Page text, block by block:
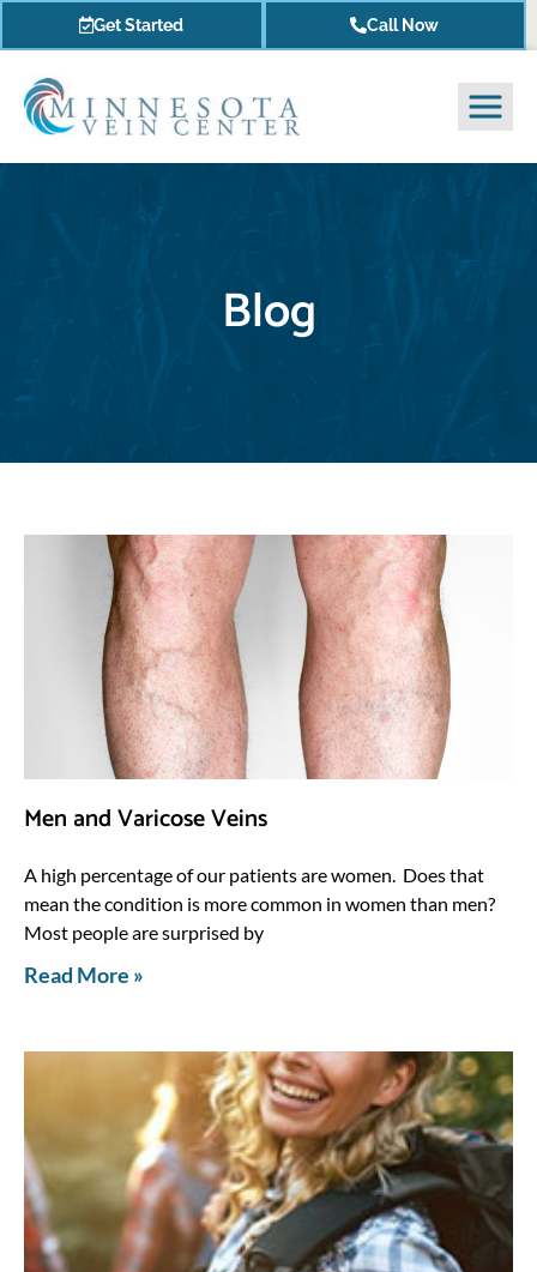
Get Started Call Now
Blog
Men and Varicose Veins
A high percentage of our patients are women. Does that
mean the condition is more common in women than men?
Most people are surprised by
Read More »